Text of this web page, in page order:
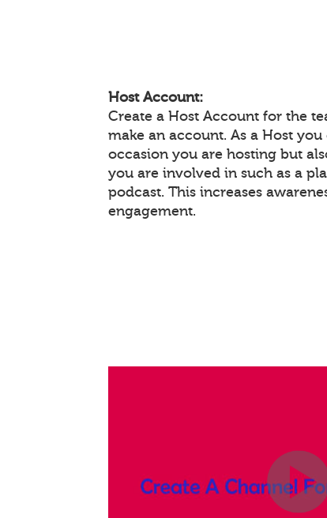
Host Account:
Create a Host Account for the
make an account. As a Host
occasion you are hosting but
you are involved in such as a
podcast. This increases
engagement.